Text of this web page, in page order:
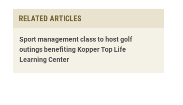
RELATED ARTICLES
Sport management class to host golf
outings benefiting Kopper Top Life
Learning Center